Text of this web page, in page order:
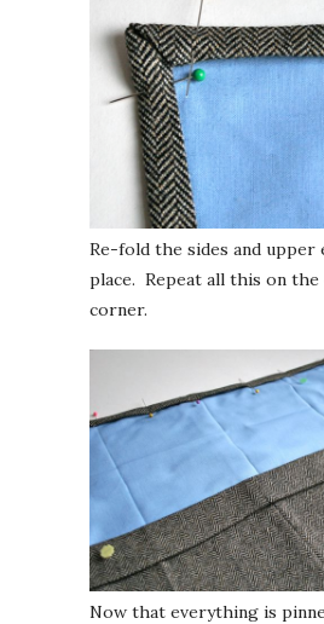
Re-fold the sides and upper
place. Repeat all this on
corner.
Now that everything is